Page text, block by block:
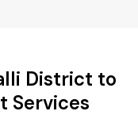
District to
Services